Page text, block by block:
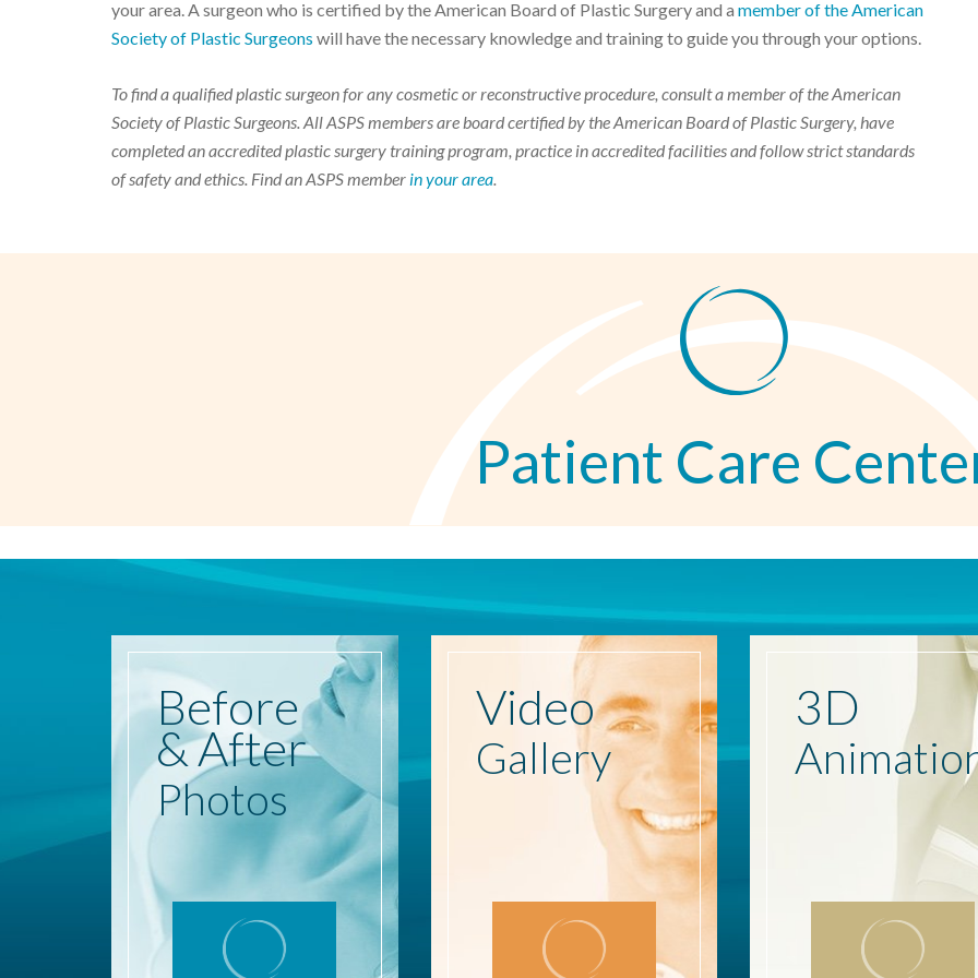
your area. A surgeon who is certified by the American Board of Plastic Surgery and a member of the American
Society of Plastic Surgeons will have the necessary knowledge and training to guide you through your options.
To find a qualified plastic surgeon for any cosmetic or reconstructive procedure, consult a member of the American
Society of Plastic Surgeons. All ASPS members are board certified by the American Board of Plastic Surgery, have
completed an accredited plastic surgery training program, practice in accredited facilities and follow strict standards
of safety and ethics. Find an ASPS member in your area.
Patient Care
Before
& After
Photos
Video
Gallery
3D